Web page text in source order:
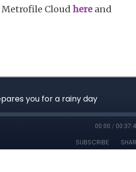
Metrofile Cloudhere and